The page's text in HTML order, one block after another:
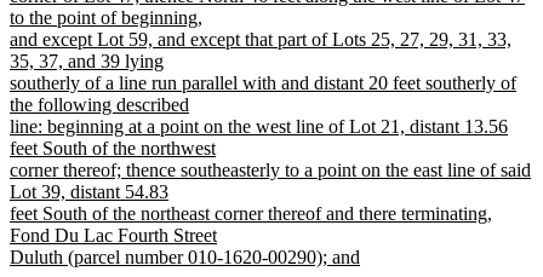
to the point of beginning,
and except Lot 59, and except that part of Lots 25, 27, 29, 31, 33,
35, 37, and 39 lying
southerly of a line run parallel with and distant 20 feet southerly of
the following described
line: beginning at a point on the west line of Lot 21, distant 13.56
feet South of the northwest
corner thereof; thence southeasterly to a point on the east line of said
Lot 39, distant 54.83
feet South of the northeast corner thereof and there terminating,
Fond Du Lac Fourth Street
Duluth (parcel number 010-1620-00290); and